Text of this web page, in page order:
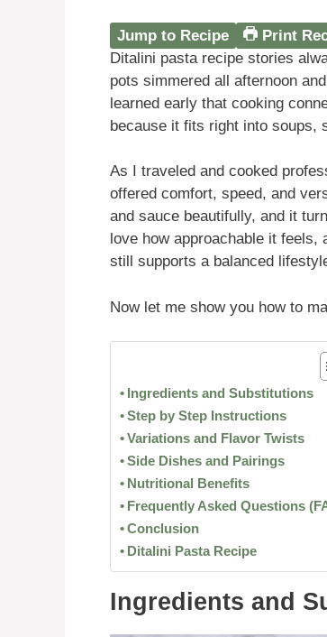
Jump to Recipe
Print
Ditalini pasta recipe stories
pots simmered all afternoon
learned early that cooking
because it fits right into soups,
As I traveled and cooked
offered comfort, speed, and
and sauce beautifully, and it
love how approachable it
still supports a balanced
Now let me show you how to
Ingredients and Substitutions
Step by Step Instructions
Variations and Flavor Twists
Side Dishes and Pairings
Nutritional Benefits
Frequently Asked Questions
Conclusion
Ditalini Pasta Recipe
Ingredients and